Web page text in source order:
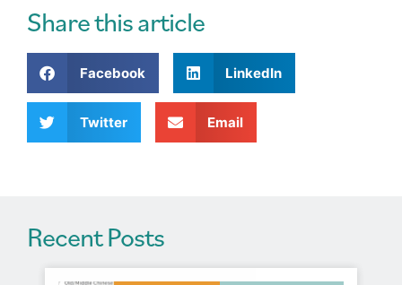
r
n
a
i
e
Share this article
Facebook LinkedIn
Twitter Email
Recent Posts